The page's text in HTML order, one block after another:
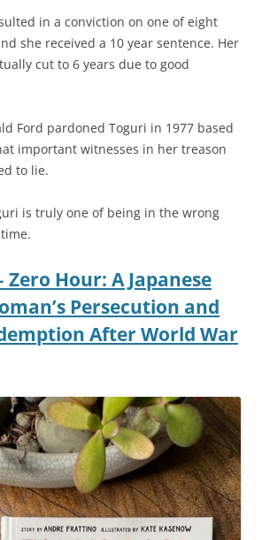
in a conviction on one of eight
she received a 10 year sentence. Her
cut to 6 years due to good
Ford pardoned Toguri in 1977 based
important witnesses in her treason
to lie.
is truly one of being in the wrong
Zero Hour: A Japanese
Persecution and
After World War